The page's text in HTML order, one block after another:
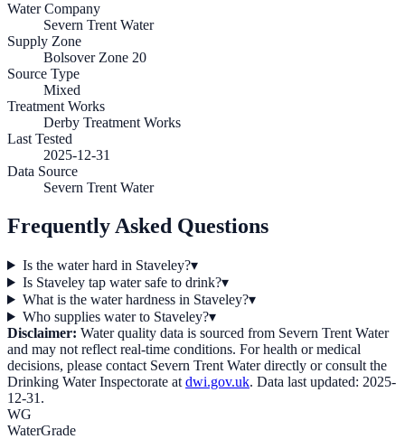
Water Company
Severn Trent Water
Supply Zone
Bolsover Zone 20
Source Type
Mixed
Treatment Works
Derby Treatment Works
Last Tested
2025-12-31
Data Source
Severn Trent Water
Frequently Asked Questions
Is the water hard in Staveley?▾
Is Staveley tap water safe to drink?▾
What is the water hardness in Staveley?▾
Who supplies water to Staveley?▾
Disclaimer: Water quality data is sourced from Severn Trent Water
and may not reflect real-time conditions. For health or medical
decisions, please contact Severn Trent Waterdirectly or consult the
Drinking Water Inspectorate at dwi.gov.uk. Data last updated: 2025-
12-31 .
WG
WaterGrade